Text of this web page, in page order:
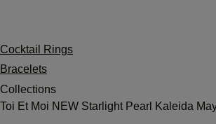
Cocktail Rings
Bracelets
Collections
Toi Et Moi NEW Starlight Pearl Kaleida